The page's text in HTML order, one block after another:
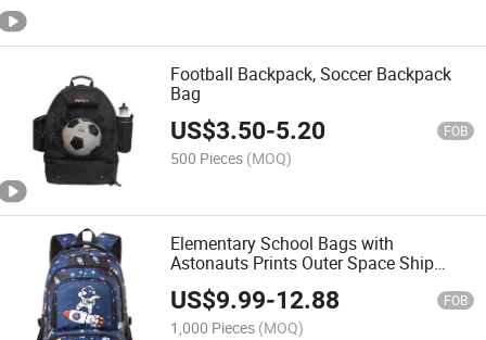
Football Backpack, Soccer Backpack
Bag
US$3.50-5.20 FOB
500 Pieces (MOQ)
Elementary School Bags with
Astonauts Prints Outer Space Ship
Kindergarten Bookbag
US$9.99-12.88 FOB
1,000 Pieces (MOQ)